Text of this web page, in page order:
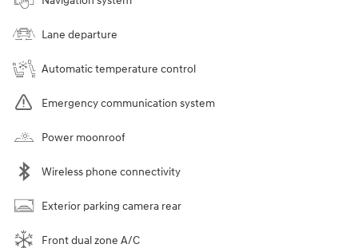
Lane departure
Automatic temperature control
Emergency communication system
Power moonroof
Wireless phone connectivity
Exterior parking camera rear
Front dual zone A/C